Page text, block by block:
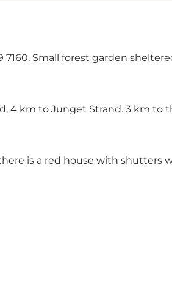
7160. Small forest garden
4 km to Junget Strand. 3 km to
is a red house with shutters